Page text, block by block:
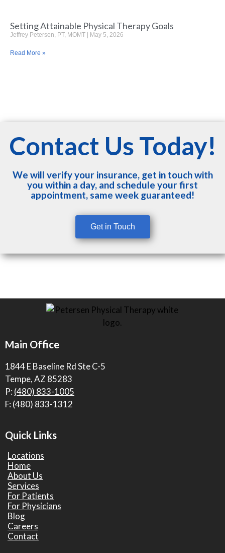
Setting Attainable Physical Therapy Goals
Jeffrey Petersen, PT, MOMT May 5, 2026
Read More »
Contact Us Today!
We will verify your insurance, get in touch with
you within a day, and schedule your first
appointment, same week guaranteed!
Get in Touch
Main Office
1844 E Baseline Rd Ste C-5
Tempe, AZ 85283
P: (480) 833-1005
F: (480) 833-1312
Quick Links
Locations
Home
About Us
Services
For Patients
For Physicians
Blog
Careers
Contact